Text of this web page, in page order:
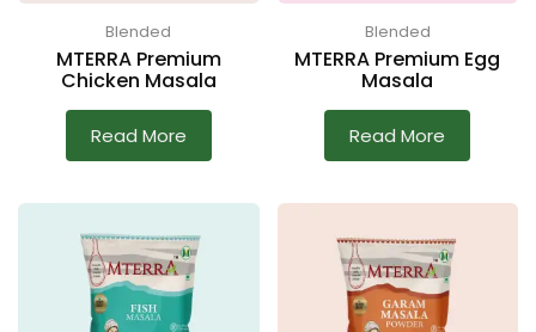
Blended
MTERRA Premium
Chicken Masala
Read More
Blended
MTERRA Premium Egg
Masala
Read More